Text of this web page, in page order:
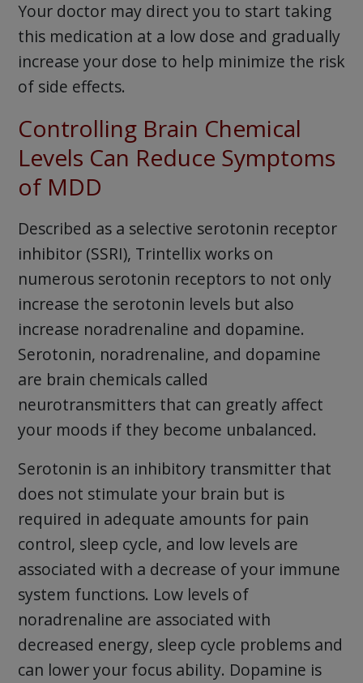
Your doctor may direct you to start taking
this medication at a low dose and gradually
increase your dose to help minimize the risk
of side effects.
Controlling Brain Chemical
Levels Can Reduce Symptoms
of MDD
Described as a selective serotonin receptor
inhibitor (SSRI), Trintellix works on
numerous serotonin receptors to not only
increase the serotonin levels but also
increase noradrenaline and dopamine.
Serotonin, noradrenaline, and dopamine
are brain chemicals called
neurotransmitters that can greatly affect
your moods if they become unbalanced.
Serotonin is an inhibitory transmitter that
does not stimulate your brain but is
required in adequate amounts for pain
control, sleep cycle, and low levels are
associated with a decrease of your immune
system functions. Low levels of
noradrenaline are associated with
decreased energy, sleep cycle problems and
can lower your focus ability. Dopamine is